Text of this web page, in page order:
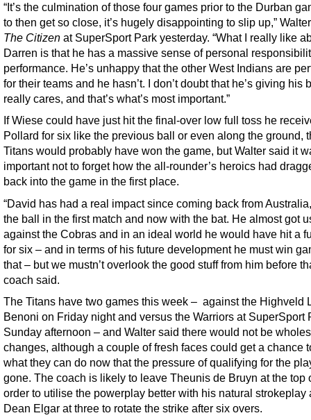
“It’s the culmination of those four games prior to the Durban
to then get so close, it’s hugely disappointing to slip up,”
The Citizen at SuperSport Park yesterday. “What I really like
Darren is that he has a massive sense of personal
performance. He’s unhappy that the other West Indians are
for their teams and he hasn’t. I don’t doubt that he’s giving his
really cares, and that’s what’s most important.”
If Wiese could have just hit the final-over low full toss he
Pollard for six like the previous ball or even along the ground,
Titans would probably have won the game, but Walter said it
important not to forget how the all-rounder’s heroics had
back into the game in the first place.
“David has had a real impact since coming back from
the ball in the first match and now with the bat. He almost got
against the Cobras and in an ideal world he would have hit a
for six – and in terms of his future development he must win
that – but we mustn’t overlook the good stuff from him before
coach said.
The Titans have two games this week – against the Highveld
Benoni on Friday night and versus the Warriors at SuperSport
Sunday afternoon – and Walter said there would not be
changes, although a couple of fresh faces could get a chance
what they can do now that the pressure of qualifying for the
gone. The coach is likely to leave Theunis de Bruyn at the top
order to utilise the powerplay better with his natural strokeplay
Dean Elgar at three to rotate the strike after six overs.